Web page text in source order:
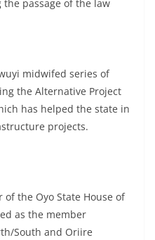
the passage of the law
midwifed series of
the Alternative Project
has helped the state in
projects.
the Oyo State House of
as the member
South and Oriire